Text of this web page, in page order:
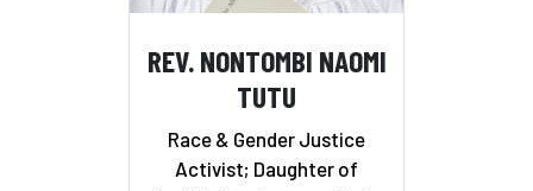
REV. NONTOMBI NAOMI
TUTU
Race & Gender Justice
Activist; Daughter of